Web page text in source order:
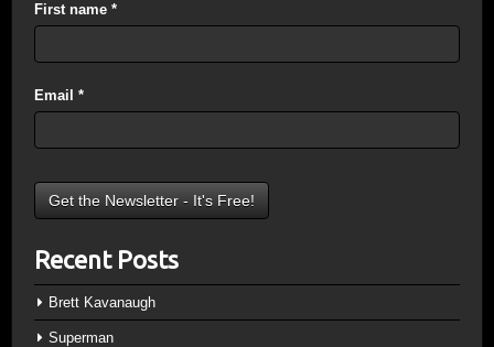
First name *
Email *
Recent Posts
Brett Kavanaugh
Superman